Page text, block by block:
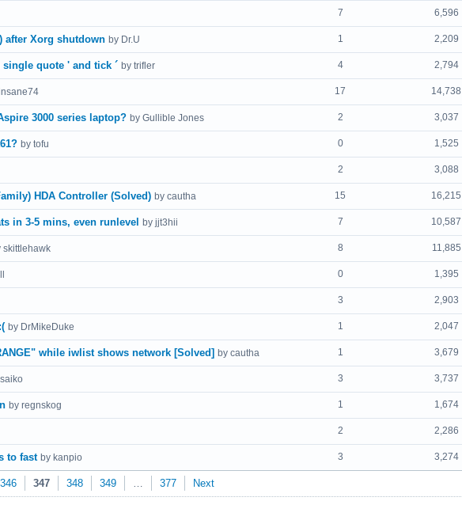
7 6,596
after Xorg shutdown by Dr.U 1 2,209
quote ' and tick ´ by trifler 4 2,794
17 14,738
3000 series laptop? by Gullible Jones 2 3,037
by tofu 0 1,525
2 3,088
HDA Controller (Solved) by cautha 15 16,215
in 3-5 mins, even runlevel by jjt3hii 7 10,587
skittlehawk 8 11,885
0 1,395
3 2,903
by DrMikeDuke 1 2,047
while iwlist shows network [Solved] by cautha 1 3,679
3 3,737
by regnskog 1 1,674
2 2,286
to fast by kanpio 3 3,274
346 347 348 349 … 377 Next